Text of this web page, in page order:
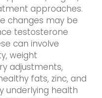
approaches.
changes may be
testosterone
can involve
weight
adjustments,
fats, zinc, and
underlying health